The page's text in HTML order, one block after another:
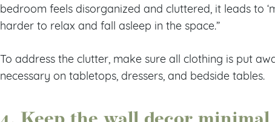
bedroom feels disorganized and cluttered, it leads to
harder to relax and fall asleep in the space.”
To address the clutter, make sure all clothing is put
necessary on tabletops, dressers, and bedside tables.